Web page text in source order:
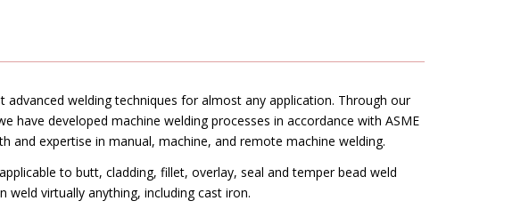
advanced welding techniques for almost any application. Through our
have developed machine welding processes in accordance with ASME
and expertise in manual, machine, and remote machine welding.
to butt, cladding, fillet, overlay, seal and temper bead weld
weld virtually anything, including cast iron.